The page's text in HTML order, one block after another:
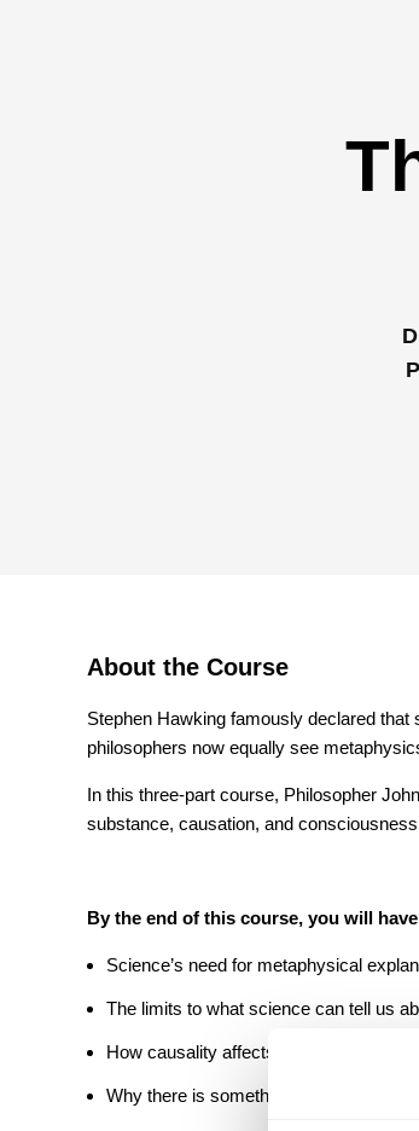
About the Course
Stephen Hawking famously declared
philosophers now equally see
In this three-part course, Philosopher
substance, causation, and
By the end of this course, you will
Science’s need for metaphysical
The limits to what science can tell us
How causality affects our freedom.
Why there is something rather than